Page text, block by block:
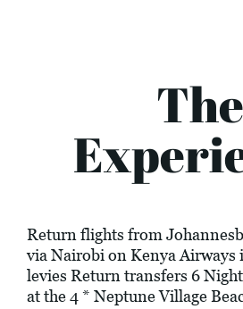
The
Return flights from
via Nairobi on Kenya
levies Return transfers 6
at the 4 * Neptune Village